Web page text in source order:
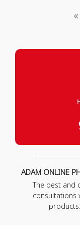
«
ADAM ONLINE
The best and
consultations